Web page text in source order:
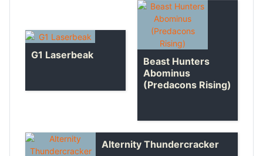
G1 Laserbeak
Beast Hunters
Abominus
(Predacons Rising)
Alternity Thundercracker